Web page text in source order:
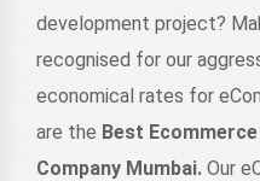
development project?
recognised for our
economical rates for
are the Best
Company Mumbai. Our